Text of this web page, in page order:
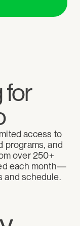
for
access to
programs, and
over 250+
each month—
and schedule.